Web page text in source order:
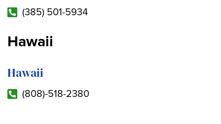
(385) 501-5934
Hawaii
Hawaii
(808)-518-2380